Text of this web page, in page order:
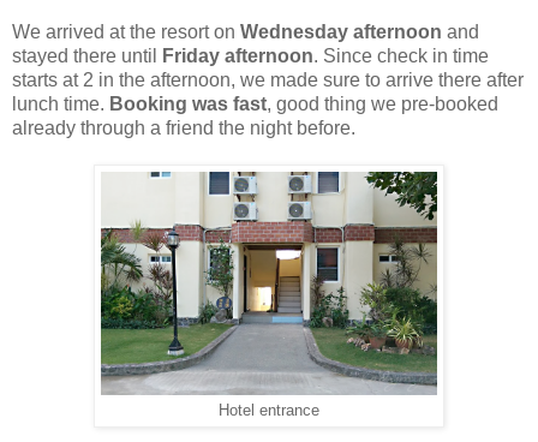
We arrived at the resort on Wednesday afternoon and
stayed there until
Friday afternoon. Since check in time
starts at 2 in the afternoon, we made sure to arrive there after
lunch time. Booking was fast, good thing we pre-booked
already through a friend the night before.
Hotel entrance